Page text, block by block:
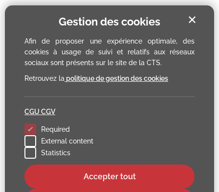
Gestion des cookies
Afin de proposer une expérience optimale, des
cookies à usage de suivi et relatifs aux réseaux
sociaux sont présents sur le site de la CTS.
Retrouvez la politique de gestion des cookies
Required
External content
Statistics
Accepter tout
✕
CGU CGV